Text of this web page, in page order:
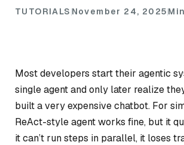
TUTORIALS November 24, 2025
Most developers start their agentic
single agent and only later realize
built a very expensive chatbot. For
ReAct-style agent works fine, but it
it can’t run steps in parallel, it loses